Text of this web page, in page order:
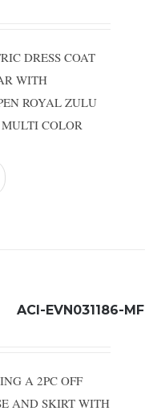
DRESS COAT
WITH
ROYAL ZULU
COLOR
ACI-EVN031186-MF
A 2PC OFF
AND SKIRT WITH